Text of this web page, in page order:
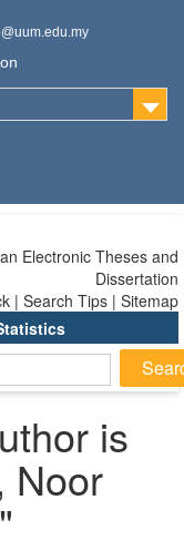
Electronic Theses and
Dissertation
| Search Tips | Sitemap
is
Noor
"